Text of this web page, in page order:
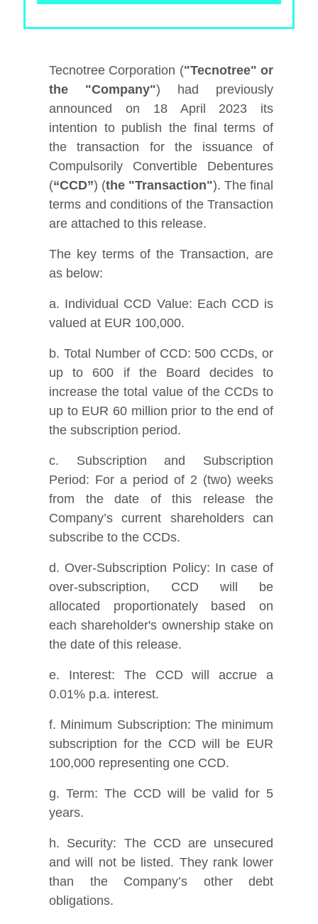
Tecnotree Corporation ("Tecnotree" or
the "Company") had previously
announced on 18 April 2023 its
intention to publish the final terms of
the transaction for the issuance of
Compulsorily Convertible Debentures
(“CCD”) (the "Transaction"). The final
terms and conditions of the Transaction
are attached to this release.
The key terms of the Transaction, are
as below:
a. Individual CCD Value: Each CCD is
valued at EUR 100,000.
b. Total Number of CCD: 500 CCDs, or
up to 600 if the Board decides to
increase the total value of the CCDs to
up to EUR 60 million prior to the end of
the subscription period.
c. Subscription and Subscription
Period: For a period of 2 (two) weeks
from the date of this release the
Company’s current shareholders can
subscribe to the CCDs.
d. Over-Subscription Policy: In case of
over-subscription, CCD will be
allocated proportionately based on
each shareholder's ownership stake on
the date of this release.
e. Interest: The CCD will accrue a
0.01% p.a. interest.
f. Minimum Subscription: The minimum
subscription for the CCD will be EUR
100,000 representing one CCD.
g. Term: The CCD will be valid for 5
years.
h. Security: The CCD are unsecured
and will not be listed. They rank lower
than the Company’s other debt
obligations.